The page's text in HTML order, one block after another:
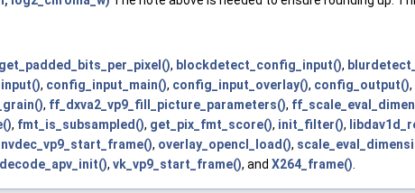
, blockdetect_config_input(),
, config_input_main(), config_input_overlay(), config_output(),
, ff_dxva2_vp9_fill_picture_parameters(),
, fmt_is_subsampled(), get_pix_fmt_score(), init_filter(),
nvdec_vp9_start_frame(), overlay_opencl_load(),
, vk_vp9_start_frame(), and X264_frame()